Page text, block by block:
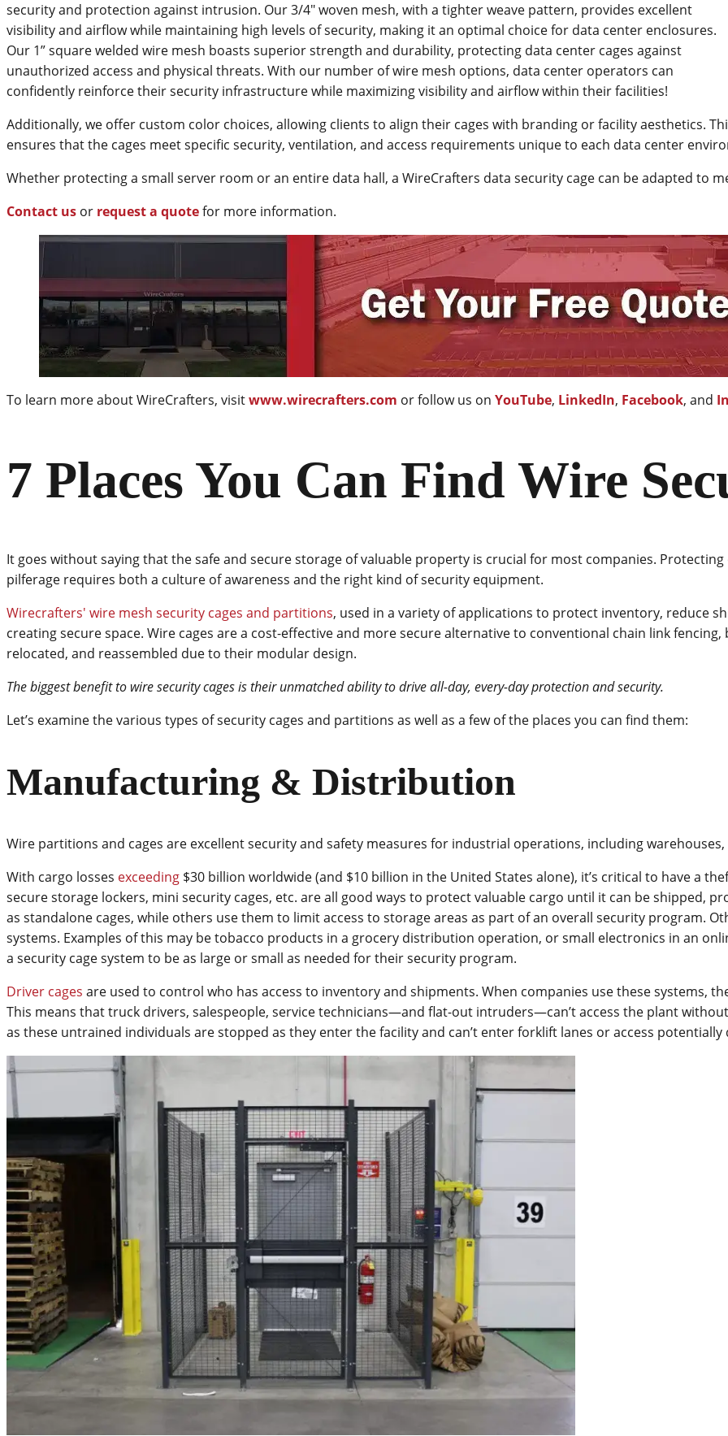
security and protection against intrusion. Our 3/4" woven mesh, with a tighter weave pattern, provides excellent
visibility and airflow while maintaining high levels of security, making it an optimal choice for data center enclosures.
Our 1” square welded wire mesh boasts superior strength and durability, protecting data center cages against
unauthorized access and physical threats. With our number of wire mesh options, data center operators can
confidently reinforce their security infrastructure while maximizing visibility and airflow within their facilities!
Additionally, we offer custom color choices, allowing clients to align their cages with branding or facility aesthetics.
ensures that the cages meet specific security, ventilation, and access requirements unique to each data center
Whether protecting a small server room or an entire data hall, a WireCrafters data security cage can be adapted to
Contact us or request a quotefor more information.
To learn more about WireCrafters, visitwww.wirecrafters.com or follow us on YouTube, LinkedIn, Facebook, and
7 Places You Can Find Wire
It goes without saying that the safe and secure storage of valuable property is crucial for most companies.
pilferage requires both a culture of awareness and the right kind of security equipment.
Wirecrafters' wire mesh security cages and partitions, used in a variety of applications to protect inventory, reduce
creating secure space. Wire cages are a cost-effective and more secure alternative to conventional chain link
relocated, and reassembled due to their modular design.
The biggest benefit to wire security cages is their unmatched ability to drive all-day, every-day protection and security.
Let’s examine the various types of security cages and partitions as well as a few of the places you can find them:
Manufacturing & Distribution
Wire partitions and cages are excellent security and safety measures for industrial operations, including
With cargo losses exceeding $30 billion worldwide (and $10 billion in the United States alone), it’s critical to have a
secure storage lockers, mini security cages, etc. are all good ways to protect valuable cargo until it can be shipped,
as standalone cages, while others use them to limit access to storage areas as part of an overall security program.
systems. Examples of this may be tobacco products in a grocery distribution operation, or small electronics in an
a security cage system to be as large or small as needed for their security program.
Driver cages are used to control who has access to inventory and shipments. When companies use these systems,
This means that truck drivers, salespeople, service technicians—and flat-out intruders—can’t access the plant
as these untrained individuals are stopped as they enter the facility and can’t enter forklift lanes or access